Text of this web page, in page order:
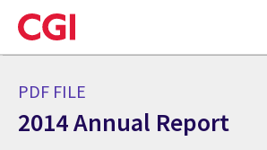
Skip
to
main
PDF FILE
2014 Annual Report